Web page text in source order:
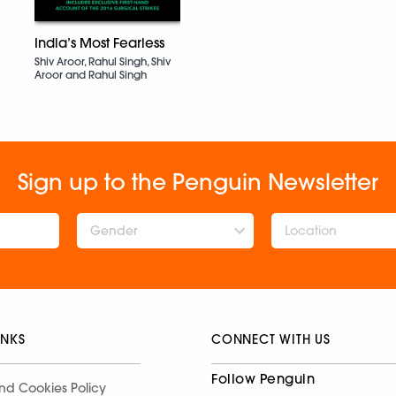
India’s Most Fearless
Shiv Aroor, Rahul Singh, Shiv
Aroor and Rahul Singh
Sign up to the Penguin Newsletter
Gender
Cookies Policy
CONNECT WITH US
Follow Penguin